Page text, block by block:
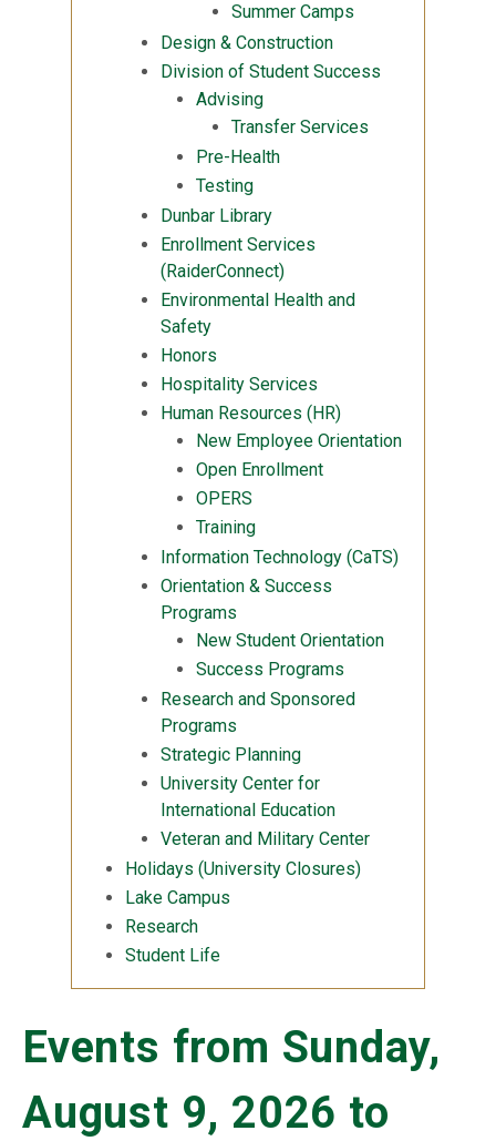
Summer Camps
Design & Construction
Division of Student Success
Advising
Transfer Services
Pre-Health
Testing
Dunbar Library
Enrollment Services
(RaiderConnect)
Environmental Health and
Safety
Honors
Hospitality Services
Human Resources (HR)
New Employee Orientation
Open Enrollment
OPERS
Training
Information Technology (CaTS)
Orientation & Success
Programs
New Student Orientation
Success Programs
Research and Sponsored
Programs
Strategic Planning
University Center for
International Education
Veteran and Military Center
Holidays (University Closures)
Lake Campus
Research
Student Life
Events from Sunday,
August 9, 2026 to